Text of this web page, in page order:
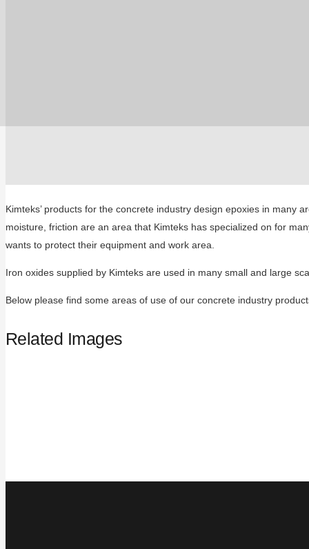
Kimteks’ products for the concrete industry design epoxies in many
moisture, friction are an area that Kimteks has specialized on for
wants to protect their equipment and work area.
Iron oxides supplied by Kimteks are used in many small and large
Below please find some areas of use of our concrete industry
Related Images